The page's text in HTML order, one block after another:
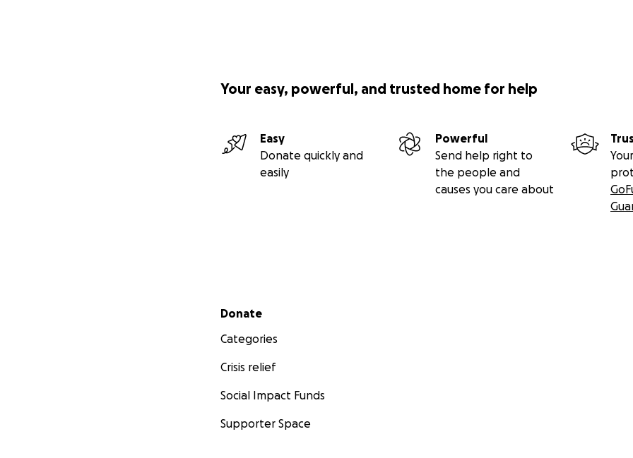
Your easy, powerful, and trusted home for help
Easy
Donate quickly and
easily
Powerful
Send help right to
the people and
causes you care about
Secondary menu
Donate
Categories
Crisis relief
Social Impact Funds
Supporter Space